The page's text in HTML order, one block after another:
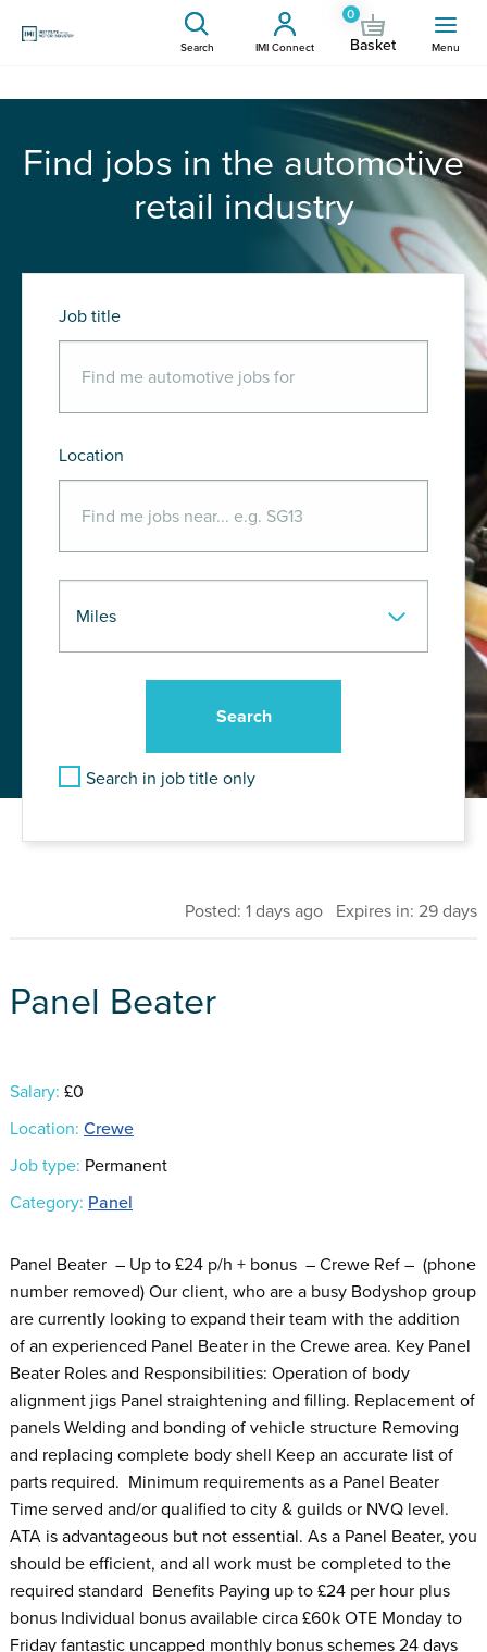
Search IMI Connect
0
Basket Menu
Find jobs in the automotive
retail industry
Job title
Location
Search in job title only
Posted: 1 days ago Expires in: 29 days
Panel Beater
Salary: £0
Location: Crewe
Job type: Permanent
Category: Panel
Panel Beater – Up to £24 p/h + bonus – Crewe Ref – (phone
number removed) Our client, who are a busy Bodyshop group
are currently looking to expand their team with the addition
of an experienced Panel Beater in the Crewe area. Key Panel
Beater Roles and Responsibilities: Operation of body
alignment jigs Panel straightening and filling. Replacement of
panels Welding and bonding of vehicle structure Removing
and replacing complete body shell Keep an accurate list of
parts required. Minimum requirements as a Panel Beater
Time served and/or qualified to city & guilds or NVQ level.
ATA is advantageous but not essential. As a Panel Beater, you
should be efficient, and all work must be completed to the
required standard Benefits Paying up to £24 per hour plus
bonus Individual bonus available circa £60k OTE Monday to
Friday fantastic uncapped monthly bonus schemes 24 days